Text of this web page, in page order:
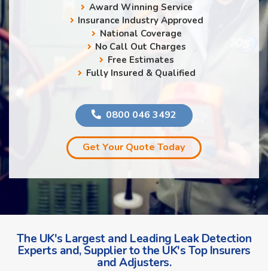
Award Winning Service
Insurance Industry Approved
National Coverage
No Call Out Charges
Free Estimates
Fully Insured & Qualified
0800 046 3492
Get Your Quote Today
The UK's Largest and Leading Leak Detection
Experts and, Supplier to the UK's Top Insurers
and Adjusters.